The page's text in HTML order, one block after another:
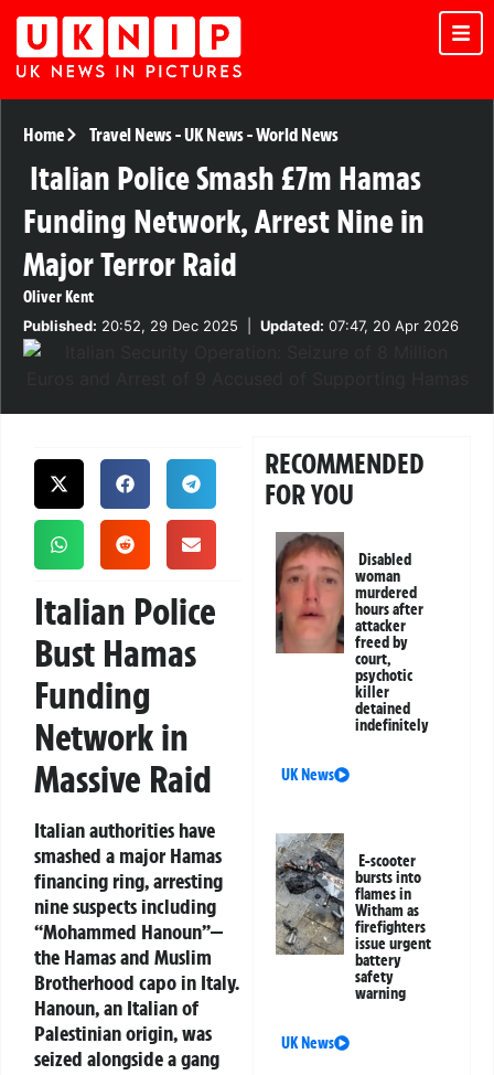
Home Travel News-UK News-World News
Italian Police Smash £7m Hamas
Funding Network, Arrest Nine in
Major Terror Raid
Oliver Kent
Published: 20:52, 29 Dec 2025 Updated: 07:47, 20 Apr 2026
Italian Police
Bust Hamas
Funding
Network in
Massive Raid
Italian authorities have
smashed a major Hamas
financing ring, arresting
nine suspects including
“Mohammed Hanoun”—
the Hamas and Muslim
Brotherhood capo in Italy.
Hanoun, an Italian of
Palestinian origin, was
seized alongside a gang
RECOMMENDED
FOR YOU
Disabled
woman
murdered
hours after
attacker
freed by
court,
psychotic
killer
detained
indefinitely
UK News
E-scooter
bursts into
flames in
Witham as
firefighters
issue urgent
battery
safety
warning
UK News